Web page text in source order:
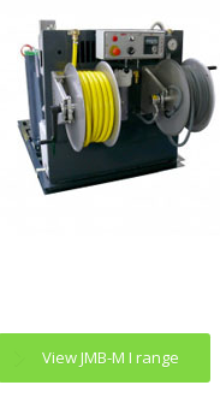
View JMB-M I range